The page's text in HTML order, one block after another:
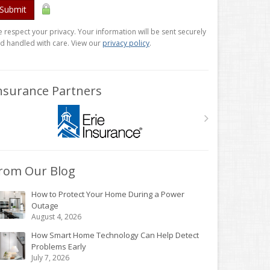
Submit
respect your privacy. Your information will be sent securely
handled with care. View our privacy policy.
Partners
Our Blog
How to Protect Your Home During a Power
Outage
August 4, 2026
How Smart Home Technology Can Help Detect
Problems Early
July 7, 2026